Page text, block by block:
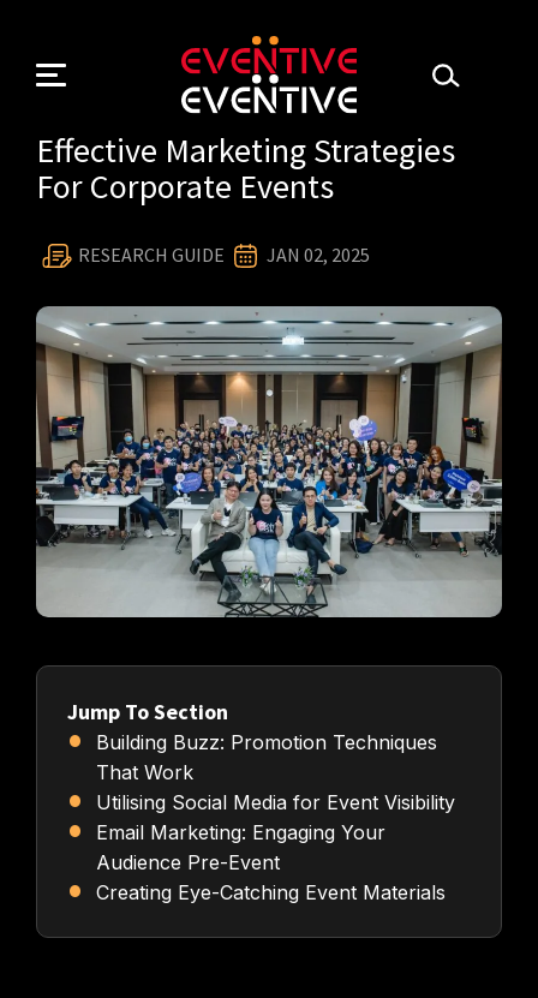
Effective Marketing Strategies
For Corporate Events
RESEARCH GUIDE JAN 02, 2025
Jump To Section
Building Buzz: Promotion Techniques
That Work
Utilising Social Media for Event Visibility
Email Marketing: Engaging Your
Audience Pre-Event
Creating Eye-Catching Event Materials